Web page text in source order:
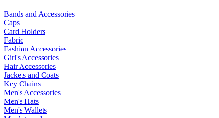
Bands and Accessories
Caps
Card Holders
Fabric
Fashion Accessories
Girl's Accessories
Hair Accessories
Jackets and Coats
Key Chains
Men's Accessories
Men's Hats
Men's Wallets